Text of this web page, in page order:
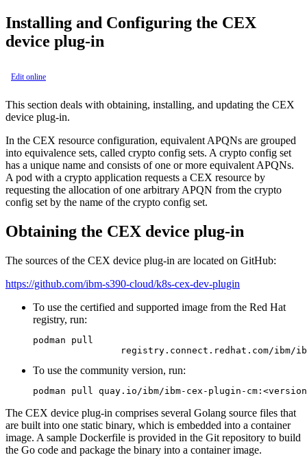
Installing and Configuring the CEX
device plug-in
Edit online
This section deals with obtaining, installing, and updating the CEX
device plug-in.
In the CEX resource configuration, equivalent APQNs are grouped
into equivalence sets, called crypto config sets. A crypto config set
has a unique name and consists of one or more equivalent APQNs.
A pod with a crypto application requests a CEX resource by
requesting the allocation of one arbitrary APQN from the crypto
config set by the name of the crypto config set.
Obtaining the CEX device plug-in
The sources of the CEX device plug-in are located on GitHub:
https://github.com/ibm-s390-cloud/k8s-cex-dev-plugin
To use the certified and supported image from the Red Hat
registry, run:
podman pull
registry.connect.redhat.com/ibm/
To use the community version, run:
podman pull quay.io/ibm/ibm-cex-plugin-
The CEX device plug-in comprises several Golang source files that
are built into one static binary, which is embedded into a container
image. A sample Dockerfile is provided in the Git repository to build
the Go code and package the binary into a container image.